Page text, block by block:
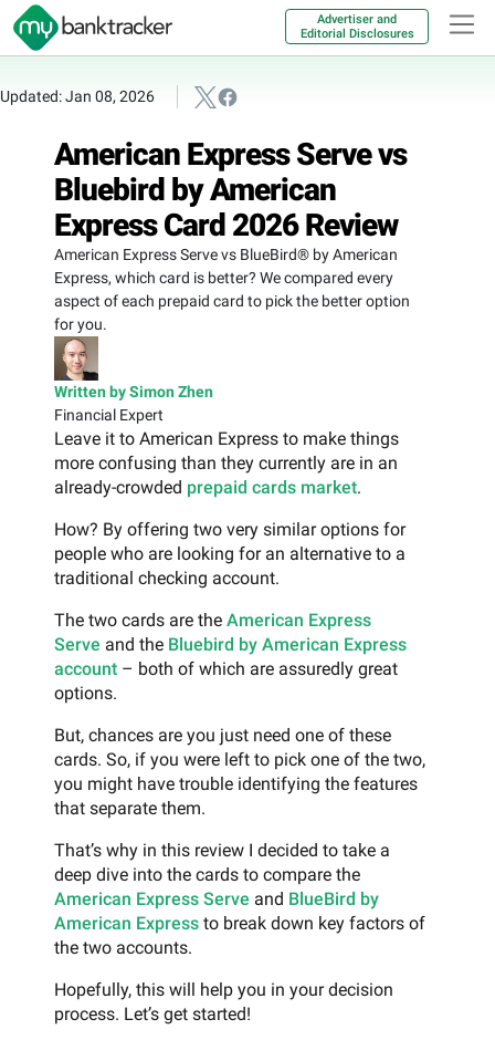
Advertiser and
Editorial Disclosures
Updated: Jan 08, 2026
American Express Serve vs
Bluebird by American
Express Card 2026 Review
American Express Serve vs BlueBird® by American
Express, which card is better? We compared every
aspect of each prepaid card to pick the better option
for you.
Written by Simon Zhen
Financial Expert
Leave it to American Express to make things
more confusing than they currently are in an
already-crowded prepaid cards market.
How? By offering two very similar options for
people who are looking for an alternative to a
traditional checking account.
The two cards are the American Express
Serve and the Bluebird by American Express
account – both of which are assuredly great
options.
But, chances are you just need one of these
cards. So, if you were left to pick one of the two,
you might have trouble identifying the features
that separate them.
That’s why in this review I decided to take a
deep dive into the cards to compare the
American Express Serve and BlueBird by
American Express to break down key factors of
the two accounts.
Hopefully, this will help you in your decision
process. Let’s get started!